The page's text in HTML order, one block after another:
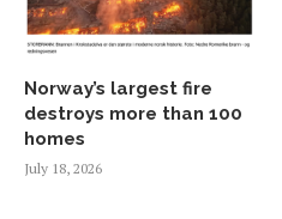
Norway’s largest fire
destroys more than 100
homes
July 18, 2026